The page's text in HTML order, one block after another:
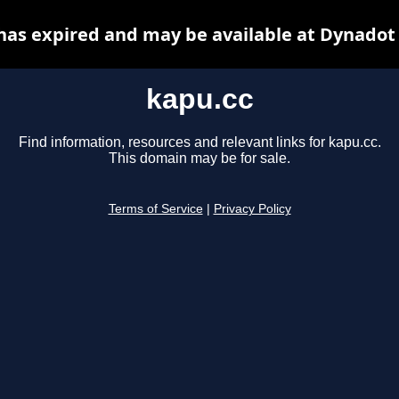
kapu.cc
Find information, resources and relevant links for kapu.cc.
This domain may be for sale.
Terms of Service Privacy Policy
expired and may be available at